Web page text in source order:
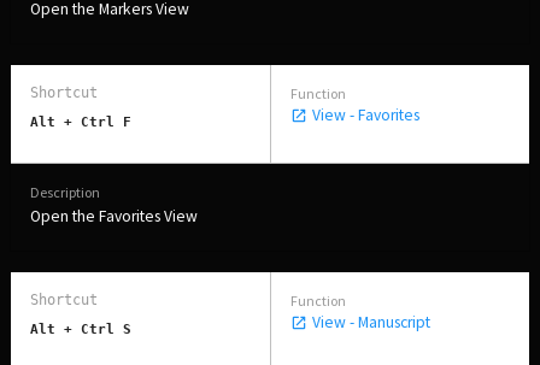
Open the Markers View
Alt + Ctrl F View - Favorites
Open the Favorites View
Alt + Ctrl S View - Manuscript